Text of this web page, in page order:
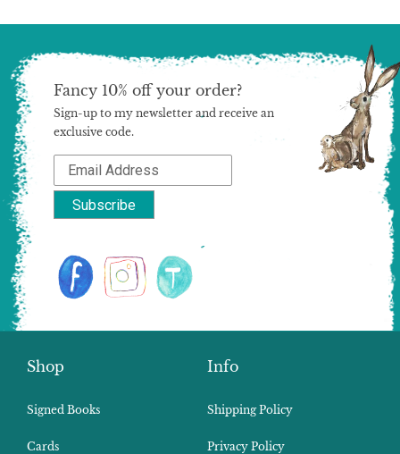
Shop
Signed Books
Cards
Info
Shipping Policy
Privacy Policy
Fancy 10% off your order?
Sign-up to my newsletter and receive an
exclusive code.